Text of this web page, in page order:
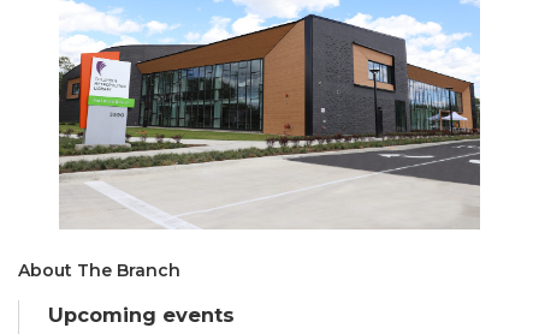
About The Branch
Upcoming events